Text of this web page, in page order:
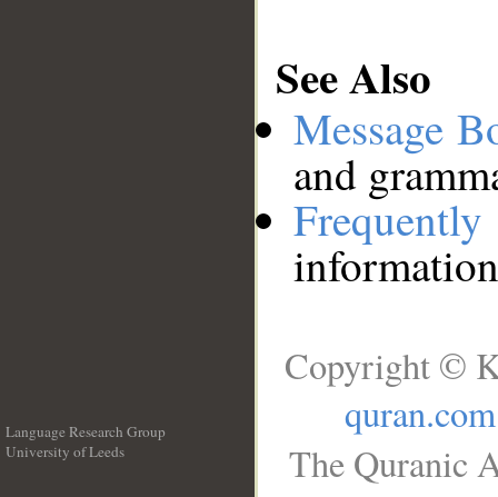
See Also
Message
and
Language Research Group
University of Leeds
Copyright ©
quran.com
The Quranic